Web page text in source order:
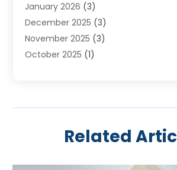
HVAC(13)
HVAC Contractor(119)
Plumber(6)
Plumbing(1)
Water Heater(3)
January 2026 (3)
December 2025 (3)
November 2025 (3)
October 2025 (1)
(3)
March 2025(1)
Related